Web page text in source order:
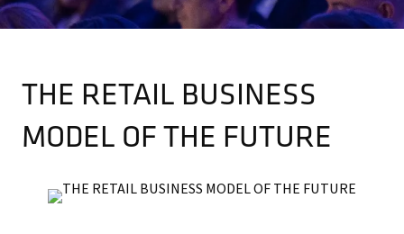
THE RETAIL BUSINESS
MODEL OF THE FUTURE